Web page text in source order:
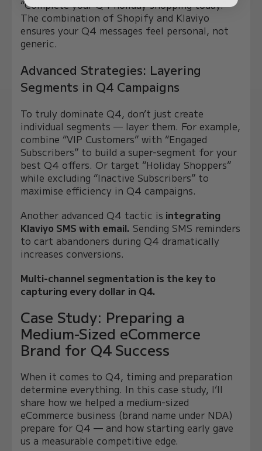
“Complete your Q4 holiday shopping today.”
The combination of Shopify and Klaviyo
ensures your Q4 messages feel personal, not
generic.
Advanced Strategies: Layering
Segments in Q4 Campaigns
To truly dominate Q4, don’t just create
individual segments — layer them. For example,
combine “VIP Customers” with “Engaged
Subscribers” to build a super-segment for your
best Q4 offers. Or target “Holiday Shoppers”
while excluding “Inactive Subscribers” to
maximise efficiency in Q4 campaigns.
Another advanced Q4 tactic is integrating
Klaviyo SMS with email. Sending SMS reminders
to cart abandoners during Q4 dramatically
increases conversions.
Multi-channel segmentation is the key to
capturing every dollar in Q4.
Case Study: Preparing a
Medium-Sized eCommerce
Brand for Q4 Success
When it comes to Q4, timing and preparation
determine everything. In this case study, I’ll
share how we helped a medium-sized
eCommerce business (brand name under NDA)
prepare for Q4 — and how starting early gave
us a measurable competitive edge.